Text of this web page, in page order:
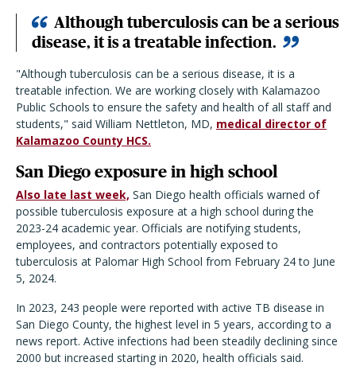
Although tuberculosis can be a serious
disease, it is a treatable infection.
"Although tuberculosis can be a serious disease, it is a
treatable infection. We are working closely with Kalamazoo
Public Schools to ensure the safety and health of all staff and
students," said William Nettleton, MD, medical director of
Kalamazoo County HCS.
San Diego exposure in high school
Also late last week, San Diego health officials warned of
possible tuberculosis exposure at a high school during the
2023-24 academic year. Officials are notifying students,
employees, and contractors potentially exposed to
tuberculosis at Palomar High School from February 24 to June
5, 2024.
In 2023, 243 people were reported with active TB disease in
San Diego County, the highest level in 5 years, according to a
news report. Active infections had been steadily declining since
2000 but increased starting in 2020, health officials said.